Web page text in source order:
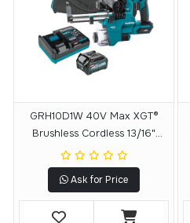
GRH10D1W 40V Max XGT®
Brushless Cordless 13/16"
SDS‑PLUS AVT® Rotary
Hammer Kit W/Dust Extractor,
AFT®, AWS® Capable (2.5Ah)
Ask for Price